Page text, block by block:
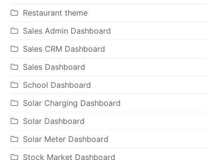
Restaurant theme
Sales Admin Dashboard
Sales CRM Dashboard
Sales Dashboard
School Dashboard
Solar Charging Dashboard
Solar Dashboard
Solar Meter Dashboard
Stock Market Dashboard